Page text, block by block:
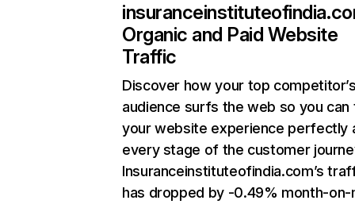
Organic and Paid Website
Traffic
Discover how your top
audience surfs the web so you can
your website experience perfectly
every stage of the customer
Insuranceinstituteofindia.com’s
has dropped by -0.49% month-on-